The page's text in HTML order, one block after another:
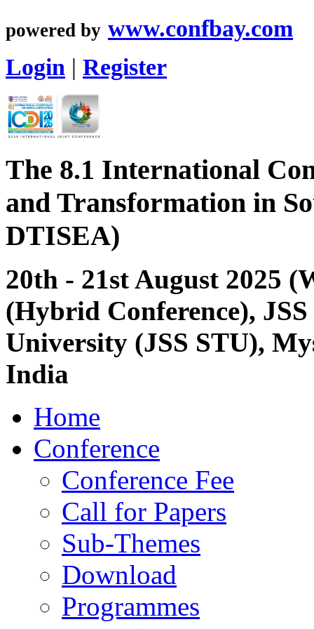
powered by www.confbay.com
Login | Register
The 8.1 International
and Transformation in
DTISEA)
20th - 21st August 2025
(Hybrid Conference),
University (JSS STU),
India
Home
Conference
Conference Fee
Call for Papers
Sub-Themes
Download
Programmes